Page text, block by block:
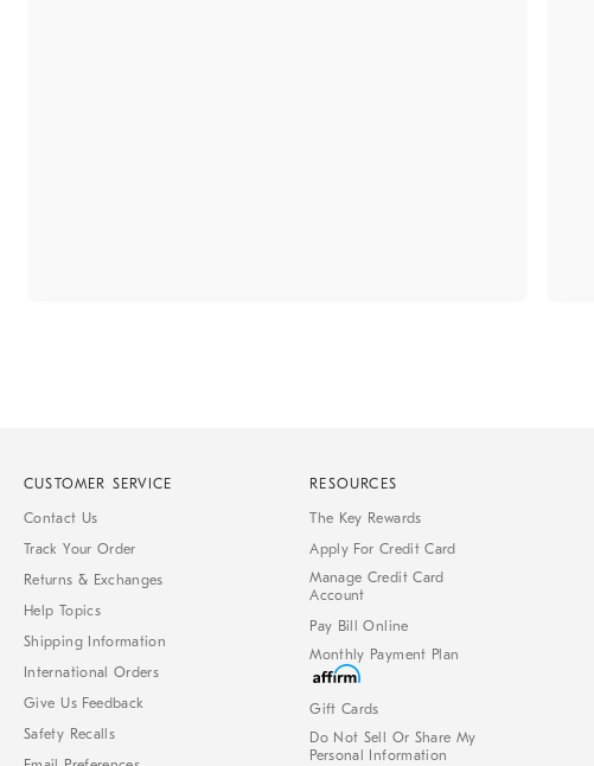
CUSTOMER SERVICE
Contact Us
Track Your Order
Returns & Exchanges
Help Topics
Shipping Information
International Orders
Give Us Feedback
Safety Recalls
RESOURCES
The Key Rewards
Apply For Credit Card
Manage Credit Card
Account
Pay Bill Online
Monthly Payment Plan
Gift Cards
Do Not Sell Or Share My
Personal Information